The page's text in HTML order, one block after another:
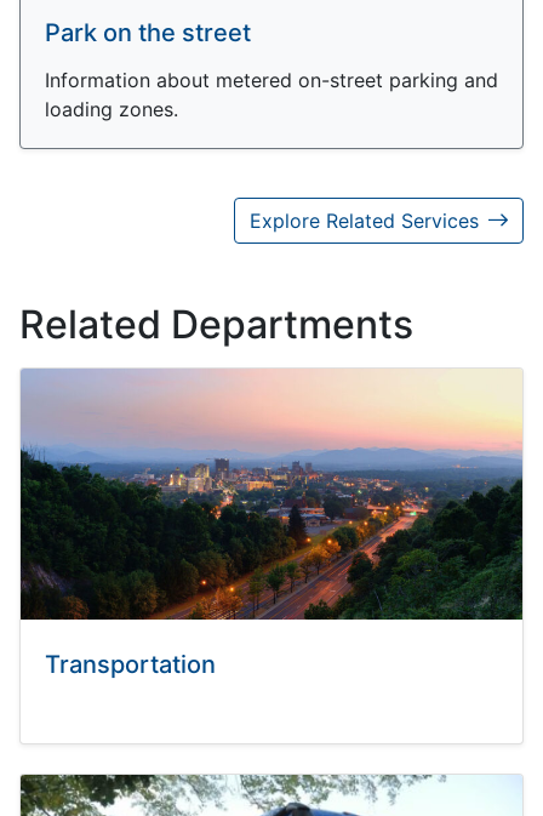
Park on the street
Information about metered on-street parking and
loading zones.
Explore Related Services
Related Departments
Transportation